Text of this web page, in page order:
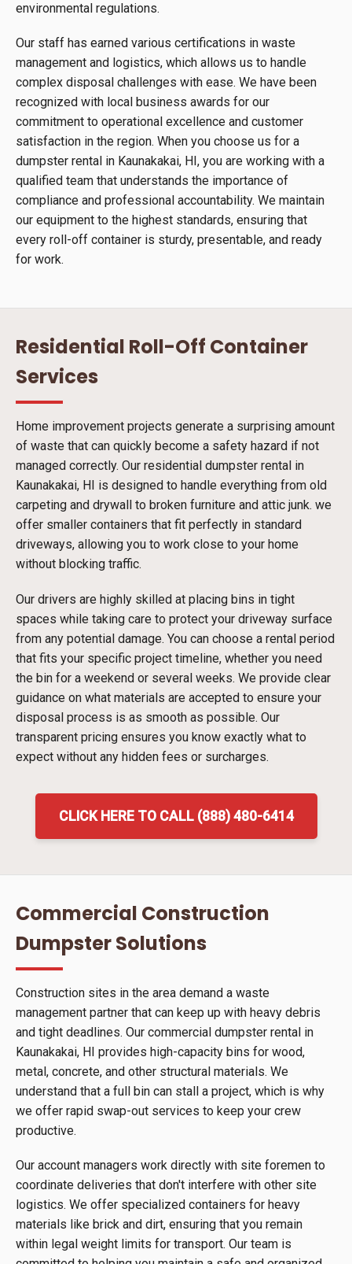
environmental regulations.
Our staff has earned various certifications in waste
management and logistics, which allows us to handle
complex disposal challenges with ease. We have been
recognized with local business awards for our
commitment to operational excellence and customer
satisfaction in the region. When you choose us for a
dumpster rental in Kaunakakai, HI, you are working with a
qualified team that understands the importance of
compliance and professional accountability. We maintain
our equipment to the highest standards, ensuring that
every roll-off container is sturdy, presentable, and ready
for work.
Residential Roll-Off Container
Services
Home improvement projects generate a surprising amount
of waste that can quickly become a safety hazard if not
managed correctly. Our residential dumpster rental in
Kaunakakai, HI is designed to handle everything from old
carpeting and drywall to broken furniture and attic junk. we
offer smaller containers that fit perfectly in standard
driveways, allowing you to work close to your home
without blocking traffic.
Our drivers are highly skilled at placing bins in tight
spaces while taking care to protect your driveway surface
from any potential damage. You can choose a rental period
that fits your specific project timeline, whether you need
the bin for a weekend or several weeks. We provide clear
guidance on what materials are accepted to ensure your
disposal process is as smooth as possible. Our
transparent pricing ensures you know exactly what to
expect without any hidden fees or surcharges.
CLICK HERE TO CALL (888) 480-6414
Commercial Construction
Dumpster Solutions
Construction sites in the area demand a waste
management partner that can keep up with heavy debris
and tight deadlines. Our commercial dumpster rental in
Kaunakakai, HI provides high-capacity bins for wood,
metal, concrete, and other structural materials. We
understand that a full bin can stall a project, which is why
we offer rapid swap-out services to keep your crew
productive.
Our account managers work directly with site foremen to
coordinate deliveries that don't interfere with other site
logistics. We offer specialized containers for heavy
materials like brick and dirt, ensuring that you remain
within legal weight limits for transport. Our team is